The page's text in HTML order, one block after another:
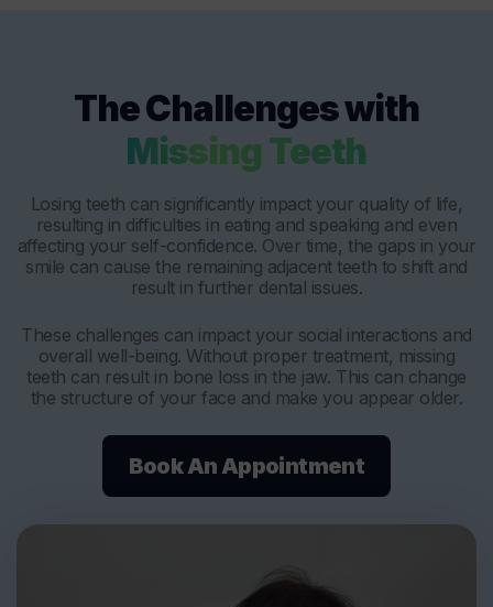
The Challenges with
Missing Teeth
Losing teeth can significantly impact your quality of life,
resulting in difficulties in eating and speaking and even
affecting your self-confidence. Over time, the gaps in your
smile can cause the remaining adjacent teeth to shift and
result in further dental issues.
These challenges can impact your social interactions and
overall well-being. Without proper treatment, missing
teeth can result in bone loss in the jaw. This can change
the structure of your face and make you appear older.
Book An Appointment